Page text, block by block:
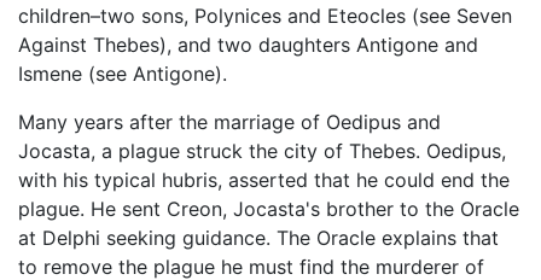
children–two sons, Polynices and Eteocles (see Seven
Against Thebes), and two daughters Antigone and
Ismene (see Antigone).
Many years after the marriage of Oedipus and
Jocasta, a plague struck the city of Thebes. Oedipus,
with his typical hubris, asserted that he could end the
plague. He sent Creon, Jocasta's brother to the Oracle
at Delphi seeking guidance. The Oracle explains that
to remove the plague he must find the murderer of